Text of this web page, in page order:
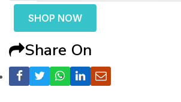
SHOP NOW
Share On